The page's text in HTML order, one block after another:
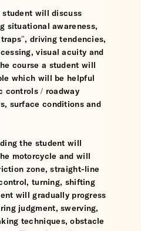
student will discuss
situational awareness,
driving tendencies,
visual acuity and
course a student will
which will be helpful
controls / roadway
surface conditions and
the student will
motorcycle and will
zone, straight-line
turning, shifting
will gradually progress
judgment, swerving,
techniques, obstacle